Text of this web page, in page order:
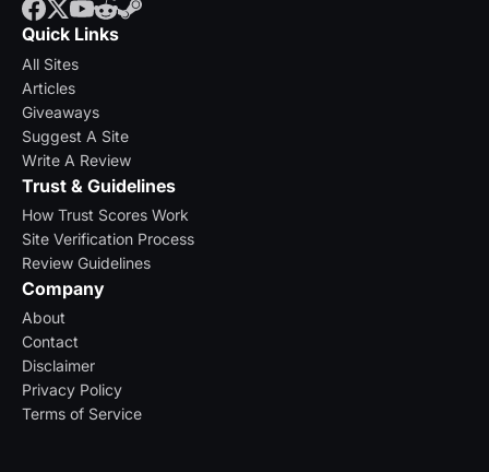
Quick Links
All Sites
Articles
Giveaways
Suggest A Site
Write A Review
Trust & Guidelines
How Trust Scores Work
Site Verification Process
Review Guidelines
Company
About
Contact
Disclaimer
Privacy Policy
Terms of Service